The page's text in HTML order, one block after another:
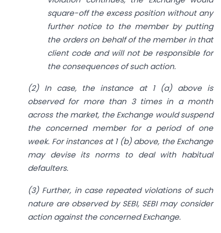
square-off the excess position without any
further notice to the member by putting
the orders on behalf of the member in that
client code and will not be responsible for
the consequences of such action.
(2) In case, the instance at 1 (a) above is
observed for more than 3 times in a month
across the market, the Exchange would suspend
the concerned member for a period of one
week. For instances at 1 (b) above, the Exchange
may devise its norms to deal with habitual
defaulters.
(3) Further, in case repeated violations of such
nature are observed by SEBI, SEBI may consider
action against the concerned Exchange.